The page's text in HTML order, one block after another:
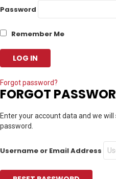
Password
Remember Me
Forgot password?
FORGOT
Enter your account data and we
password.
Username or Email Address